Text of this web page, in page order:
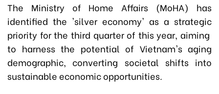
The Ministry of Home Affairs (MoHA) has
identified the 'silver economy' as a strategic
priority for the third quarter of this year, aiming
to harness the potential of Vietnam's aging
demographic, converting societal shifts into
sustainable economic opportunities.